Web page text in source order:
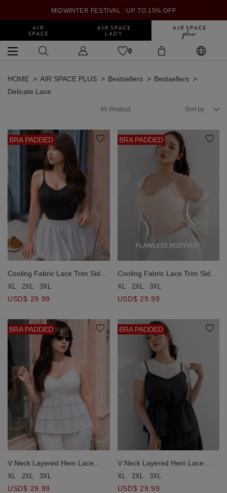
MIDWINTER FESTIVAL : UP TO 15% OFF
0
HOME AIR SPACE PLUS Bestsellers
Bestsellers
Delicate Lace
45 Product Sort by
BRA PADDED
Cooling Fabric Lace Trim Side
Ruched Bodycon Padded
XL 2XL 3XL
USD$ 29.99
BRA PADDED
Cooling Fabric Lace Trim Side
Ruched Bodycon Padded
XL 2XL 3XL
USD$ 29.99
BRA PADDED
V Neck Layered Hem Lace
Trim Padded Cami Bra Top
XL 2XL 3XL
USD$ 29.99
BRA PADDED
V Neck Layered Hem Lace
Trim Padded Cami Bra Top
XL 2XL 3XL
USD$ 29.99